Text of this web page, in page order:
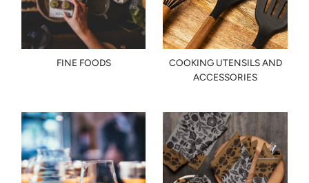
FINE FOODS
COOKING UTENSILS AND
ACCESSORIES